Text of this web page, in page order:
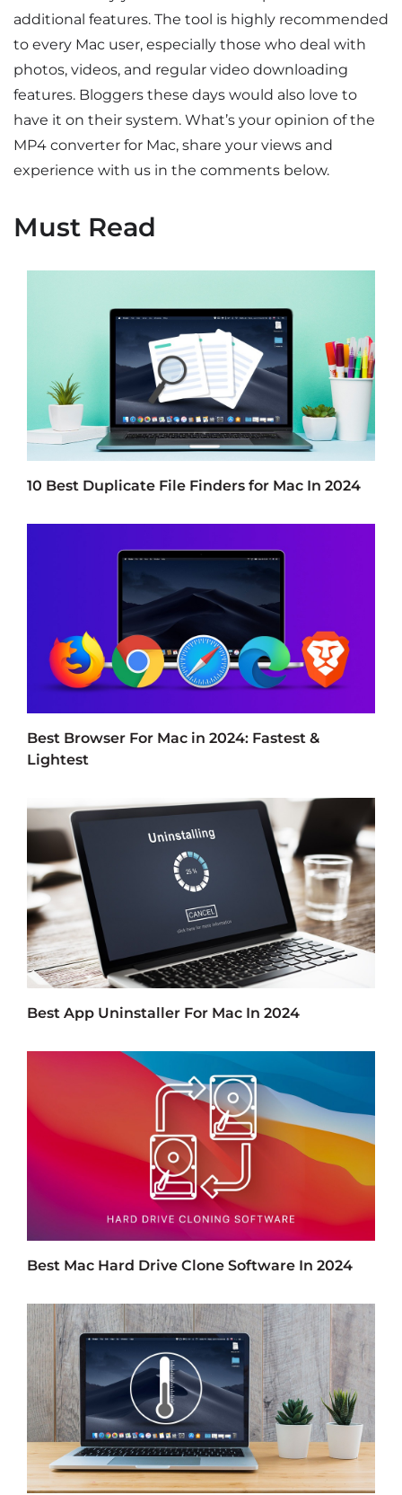
additional features. The tool is highly recommended
to every Mac user, especially those who deal with
photos, videos, and regular video downloading
features. Bloggers these days would also love to
have it on their system. What’s your opinion of the
MP4 converter for Mac, share your views and
experience with us in the comments below.
Must Read
10 Best Duplicate File Finders for Mac In 2024
Best Browser For Mac in 2024: Fastest &
Lightest
Best App Uninstaller For Mac In 2024
Best Mac Hard Drive Clone Software In 2024